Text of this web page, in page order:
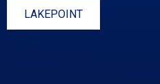
LAKEPOINT